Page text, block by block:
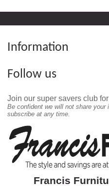
Information
Follow us
Join our super savers club
Be confident we will not share your
subscribe at any time.
Francis